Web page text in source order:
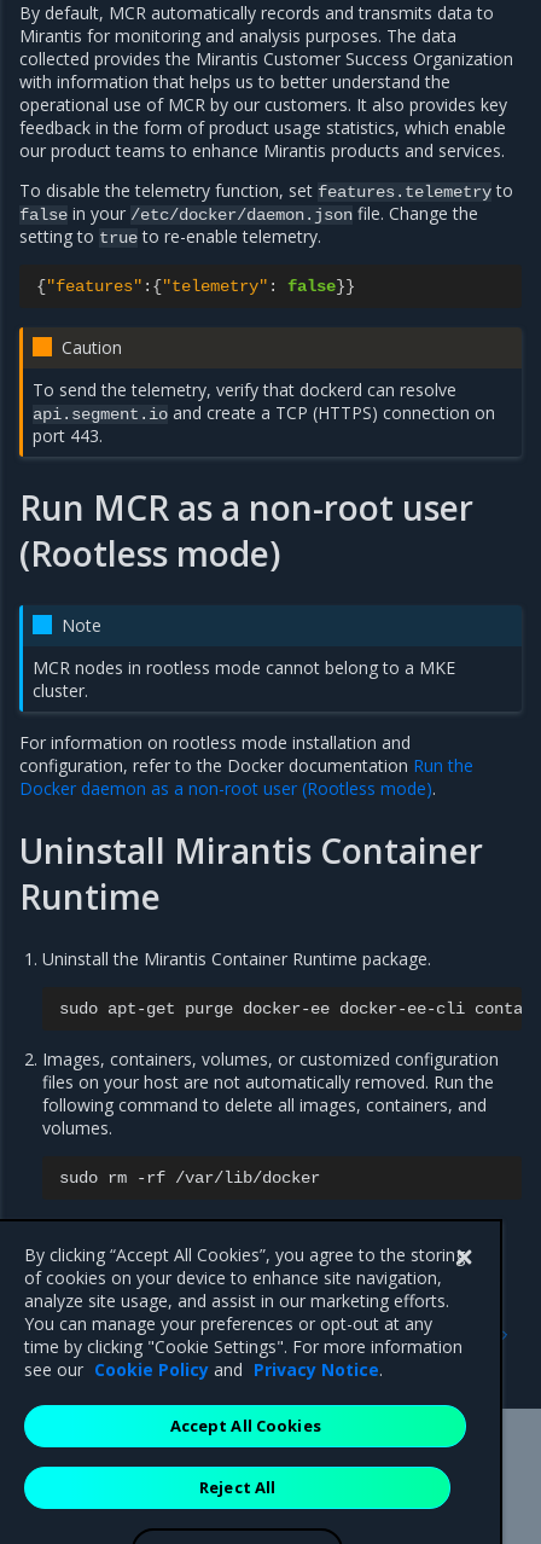
By default, MCR automatically records and transmits data to
Mirantis for monitoring and analysis purposes. The data
collected provides the Mirantis Customer Success Organization
with information that helps us to better understand the
operational use of MCR by our customers. It also provides key
feedback in the form of product usage statistics, which enable
our product teams to enhance Mirantis products and services.
To disable the telemetry function, set features.telemetryto
false in your /etc/docker/daemon.json file. Change the
setting to trueto re-enable telemetry.
{"features" : {"telemetry" : false}}
Caution
To send the telemetry, verify that dockerd can resolve
api.segment.io and create a TCP (HTTPS) connection on
port 443.
Run MCR as a non-root user
(Rootless mode)
Note
MCR nodes in rootless mode cannot belong to a MKE
cluster.
For information on rootless mode installation and
configuration, refer to the Docker documentation Run the
Docker daemon as a non-root user (Rootless mode).
Uninstall Mirantis Container
Runtime
Uninstall the Mirantis Container Runtime package.
sudo apt-get purge docker-ee docker-ee-cli
Images, containers, volumes, or customized configuration
files on your host are not automatically removed. Run the
following command to delete all images, containers, and
volumes.
sudo rm -rf
Install MCR on Windows
Servers
Previous
Install Mirantis Container
Runtime for SLES
Mirantis Inc.900 E Hamilton Avenue, Suite 650,
Campbell, CA 95008 +1-650-963-9828
are registered trademarks of Mirantis, Inc. All other trademarks are the
By clicking “Accept All Cookies”, you agree to the storing
of cookies on your device to enhance site navigation,
analyze site usage, and assist in our marketing efforts.
You can manage your preferences or opt-out at any
time by clicking "Cookie Settings". For more information
see our Cookie Policy and Privacy Notice.
Reject All
Accept All Cookies